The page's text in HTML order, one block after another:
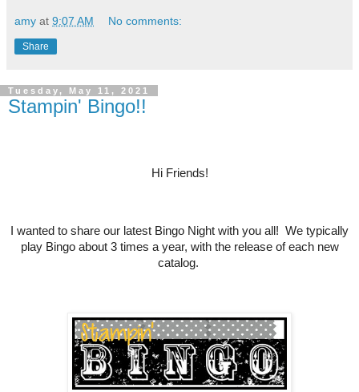
amy at 9:07 AM No comments:
Share
Tuesday, May 11, 2021
Stampin' Bingo!!
Hi Friends!
I wanted to share our latest Bingo Night with you all! We typically
play Bingo about 3 times a year, with the release of each new
catalog.